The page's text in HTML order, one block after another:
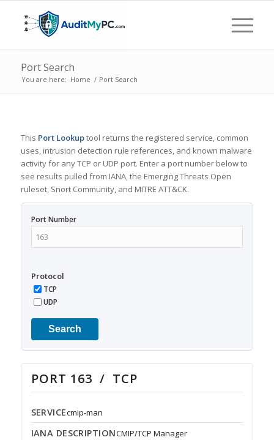
Port Search
You are here: Home / Port Search
This Port Lookuptool returns the registered service, common
uses, intrusion detection rule references, and known malware
activity for any TCP or UDP port. Enter a port number below to
see results pulled from IANA, the Emerging Threats Open
ruleset, Snort Community, and MITRE ATT&CK.
Port Number
Protocol
TCP
UDP
Search
PORT 163 / TCP
SERVICEcmip-man
IANA DESCRIPTIONCMIP/TCP Manager